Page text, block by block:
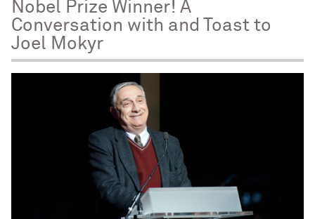
Nobel Prize Winner! A
Conversation with and Toast to
Joel Mokyr